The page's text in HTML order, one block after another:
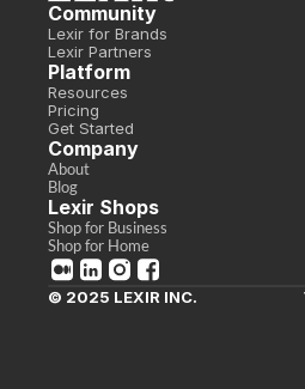
Community
Lexir for Brands
Lexir Partners
Platform
Resources
Pricing
Get Started
Company
About
Blog
Lexir Shops
Shop for Business
Shop for Home
© 2025 LEXIR INC.